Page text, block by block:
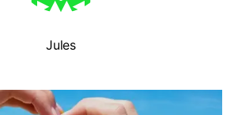
Jules